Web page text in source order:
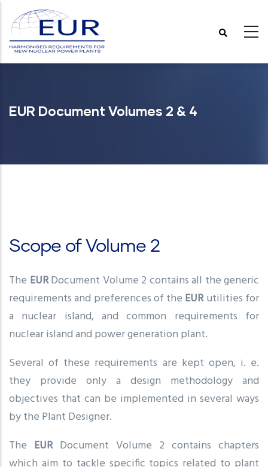
main
content
EUR Document Volumes 2 & 4
Scope of Volume 2
The EURDocument Volume 2 contains all the generic
requirements and preferences of the EURutilities for
a nuclear island, and common requirements for
nuclear island and power generation plant.
Several of these requirements are kept open, i. e.
they provide only a design methodology and
objectives that can be implemented in several ways
by the Plant Designer.
The EURDocument Volume 2 contains chapters